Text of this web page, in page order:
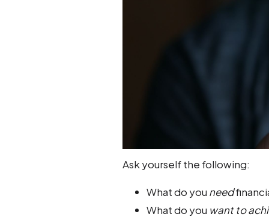
Ask yourself the following:
What do you need
What do you want to